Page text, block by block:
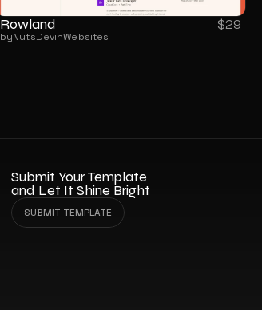
Rowland
byNutsDevinWebsites
$29
Submit Your Template
and Let It Shine Bright
SUBMIT TEMPLATE
SUBMIT TEMPLATE